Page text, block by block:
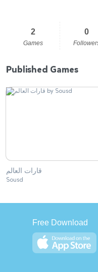
2
Games
0
Published Games
قارات العالم
Sousd
Free Download